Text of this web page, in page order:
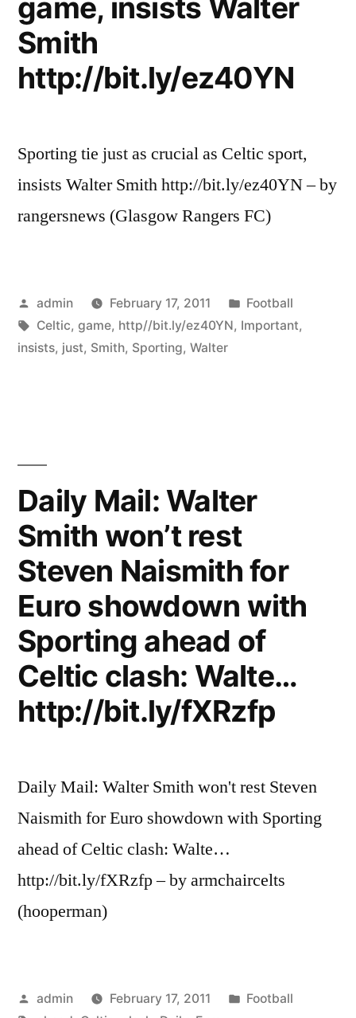
Walter
game, insists Walter
Smith
http://bit.ly/ez40YN
Sporting tie just as crucial as Celtic sport,
insists Walter Smith http://bit.ly/ez40YN – by
rangersnews (Glasgow Rangers FC)
Posted
by
admin February 17, 2011
Posted
in
Football
Tags:
Celtic, game, http//bit.ly/ez40YN, Important,
insists, just, Smith, Sporting, Walter
Daily Mail: Walter
Smith won’t rest
Steven Naismith for
Euro showdown with
Sporting ahead of
Celtic clash: Walte…
http://bit.ly/fXRzfp
Daily Mail: Walter Smith won't rest Steven
Naismith for Euro showdown with Sporting
ahead of Celtic clash: Walte…
http://bit.ly/fXRzfp – by armchaircelts
(hooperman)
Posted
admin February 17, 2011
Posted
Football